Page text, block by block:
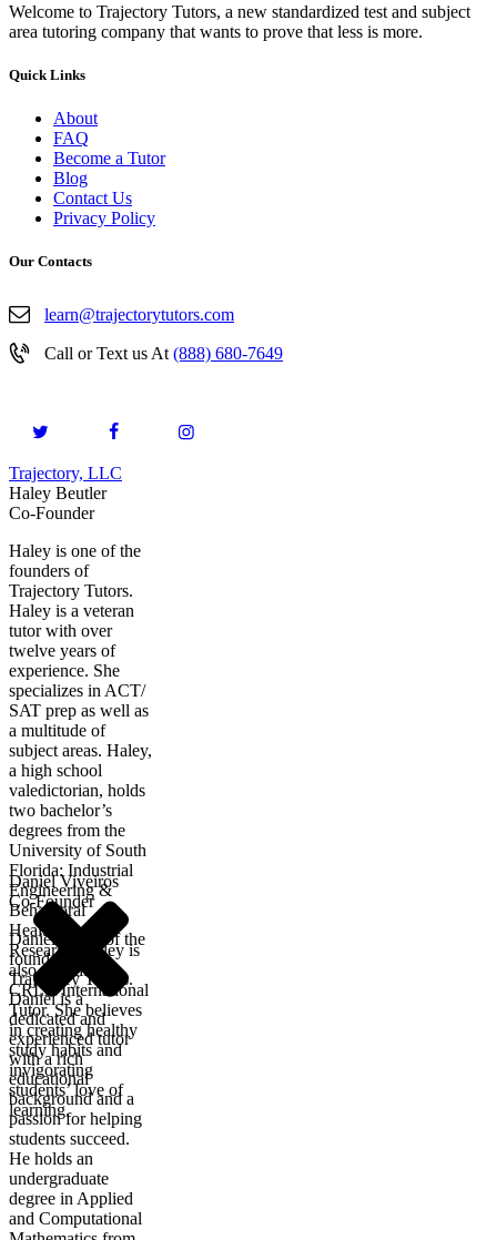
Welcome to Trajectory Tutors, a new standardized test and subject
area tutoring company that wants to prove that less is more.
Quick Links
About
FAQ
Become a Tutor
Blog
Contact Us
Privacy Policy
Our Contacts
learn@trajectorytutors.com
Call or Text us At(888) 680-7649
Trajectory, LLC
Haley Beutler
Co-Founder
Haley is one of the
founders of
Trajectory Tutors.
Haley is a veteran
tutor with over
twelve years of
experience. She
specializes in ACT/
SAT prep as well as
a multitude of
subject areas. Haley,
a high school
valedictorian, holds
two bachelor’s
degrees from the
University of South
Florida: Industrial
Engineering &
Behavioral
Healthcare
Research. Haley is
also a certified
CRLA International
Tutor. She believes
in creating healthy
study habits and
invigorating
students’ love of
learning.
Daniel Viveiros
Co-Founder
Daniel is one of the
founders of
Trajectory Tutors.
Daniel is a
dedicated and
experienced tutor
with a rich
educational
background and a
passion for helping
students succeed.
He holds an
undergraduate
degree in Applied
and Computational